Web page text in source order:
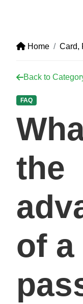
Home Card,
Back to
FAQ
the
of a